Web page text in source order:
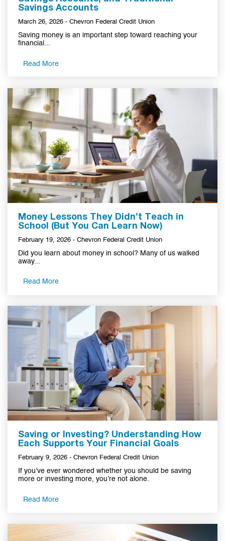
Savings Accounts
March 26, 2026 - Chevron Federal Credit Union
Saving money is an important step toward reaching your
financial...
Read More
Money Lessons They Didn’t Teach in
School (But You Can Learn Now)
February 19, 2026 - Chevron Federal Credit Union
Did you learn about money in school? Many of us walked
away...
Read More
Saving or Investing? Understanding How
Each Supports Your Financial Goals
February 9, 2026 - Chevron Federal Credit Union
If you’ve ever wondered whether you should be saving
more or investing more, you’re not alone.
Read More